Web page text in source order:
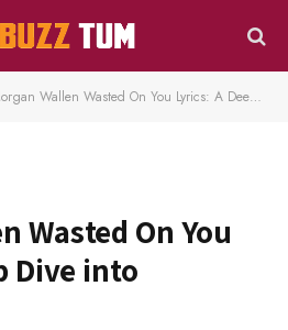
Wallen Wasted On You Lyrics: A Deep Dive into Heartbreak
Wasted On You
Dive into